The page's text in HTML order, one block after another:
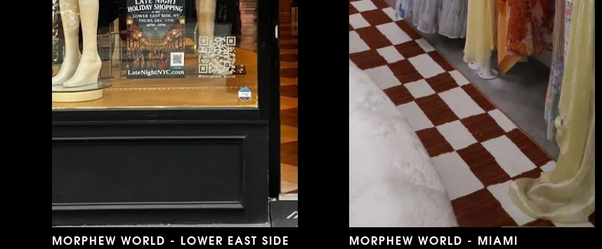
MORPHEW WORLD - LOWER EAST SIDE MORPHEW WORLD - MIAMI